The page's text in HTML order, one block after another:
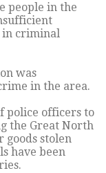
people in the
in criminal
was
in the area.
police officers to
the Great North
goods stolen
have been